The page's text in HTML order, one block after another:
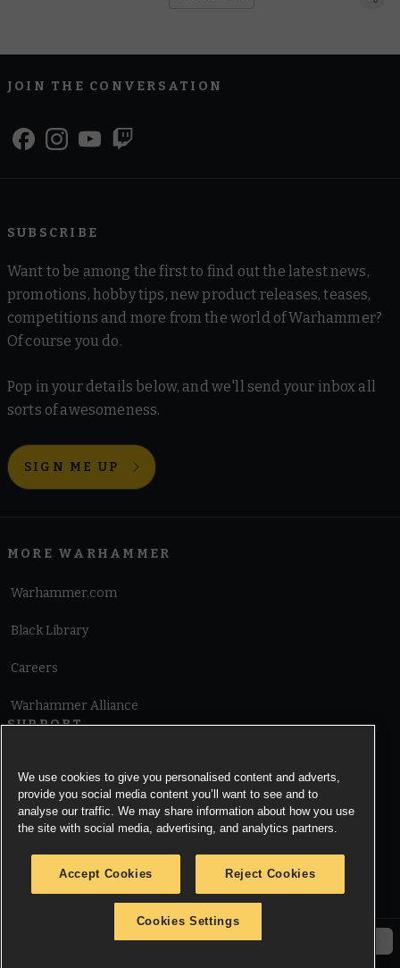
JOIN THE CONVERSATION
SUBSCRIBE
Want to be among the first to find out the latest news,
promotions, hobby tips, new product releases, teases,
competitions and more from the world of Warhammer?
Of course you do.
Pop in your details below, and we'll send your inbox all
sorts of awesomeness.
SIGN ME UP
MORE WARHAMMER
Warhammer.com
Black Library
Careers
Warhammer Alliance
SUPPORT
Cookie Notice
© Copyright Games Workshop Limited 2026.
We use cookies to give you personalised content and adverts,
provide you social media content you’ll want to see and to
analyse our traffic. We may share information about how you use
the site with social media, advertising, and analytics partners.
Accept Cookies Reject Cookies
Cookies Settings